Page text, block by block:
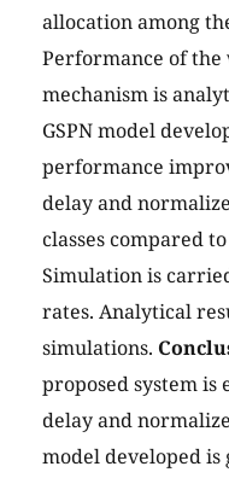
allocation among
Performance of
mechanism is
GSPN model
performance
delay and
classes compared
Simulation is
rates. Analytical
simulations.
proposed system is
delay and
model developed is